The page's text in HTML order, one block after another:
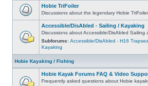
Hobie TriFoiler
Discussions about the legendary Hobie TriFoiler
Accessible/DisAbled - Sailing / Kayaking
Discussions about Accessible/DisAbled Sailing
Subforums: Accessible/DisAbled - H16
Kayaking
Hobie Kayaking / Fishing
Hobie Kayak Forums FAQ & Video
Frequently asked questions about Hobie